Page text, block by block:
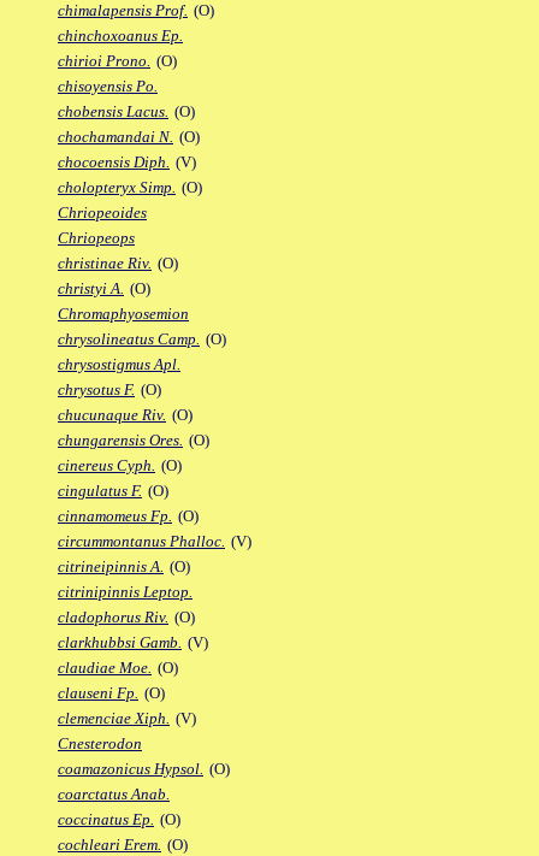
chimalapensis Prof. (O)
chinchoxoanus Ep.
chirioi Prono. (O)
chisoyensis Po.
chobensis Lacus. (O)
chochamandai N. (O)
chocoensis Diph. (V)
cholopteryx Simp. (O)
Chriopeoides
Chriopeops
christinae Riv. (O)
christyi A. (O)
Chromaphyosemion
chrysolineatus Camp. (O)
chrysostigmus Apl.
chrysotus F. (O)
chucunaque Riv. (O)
chungarensis Ores. (O)
cinereus Cyph. (O)
cingulatus F. (O)
cinnamomeus Fp. (O)
circummontanus Phalloc. (V)
citrineipinnis A. (O)
citrinipinnis Leptop.
cladophorus Riv. (O)
clarkhubbsi Gamb. (V)
claudiae Moe. (O)
clauseni Fp. (O)
clemenciae Xiph. (V)
Cnesterodon
coamazonicus Hypsol. (O)
coarctatus Anab.
coccinatus Ep. (O)
cochleari Erem. (O)